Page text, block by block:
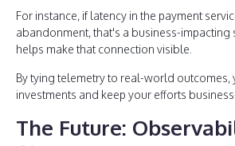
For instance, if latency in the payment
abandonment, that's a business-
helps make that connection visible.
By tying telemetry to real-world outcomes,
investments and keep your efforts
The Future: